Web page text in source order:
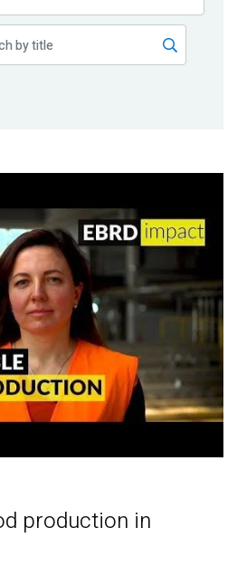
production in